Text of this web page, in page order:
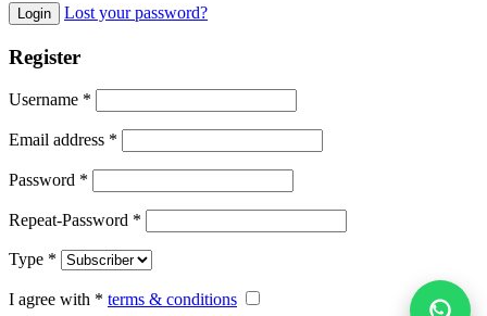
Lost your password?
Register
Username *
Email address *
Password *
Repeat-Password *
Type *
I agree with * terms & conditions